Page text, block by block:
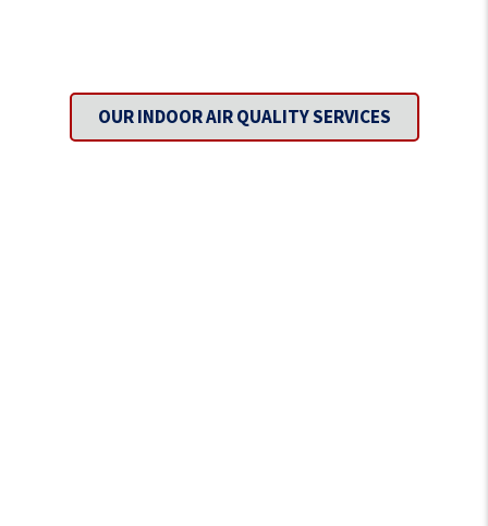
OUR INDOOR AIR QUALITY SERVICES